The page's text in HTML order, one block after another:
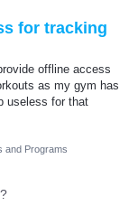
for tracking
offline access
as my gym has
useless for that
and Programs